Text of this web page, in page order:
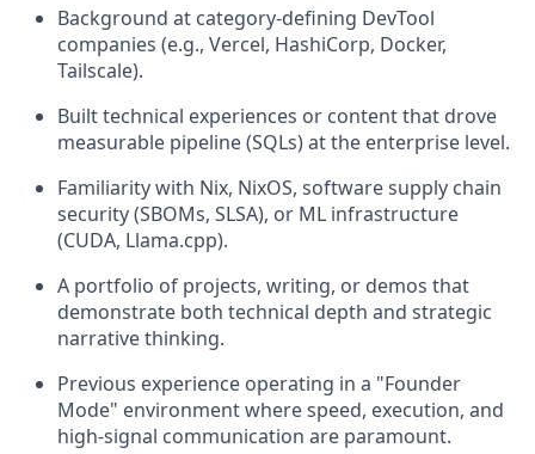
Background at category-defining DevTool
companies (e.g., Vercel, HashiCorp, Docker,
Tailscale).
Built technical experiences or content that drove
measurable pipeline (SQLs) at the enterprise level.
Familiarity with Nix, NixOS, software supply chain
security (SBOMs, SLSA), or ML infrastructure
(CUDA, Llama.cpp).
A portfolio of projects, writing, or demos that
demonstrate both technical depth and strategic
narrative thinking.
Previous experience operating in a "Founder
Mode" environment where speed, execution, and
high-signal communication are paramount.